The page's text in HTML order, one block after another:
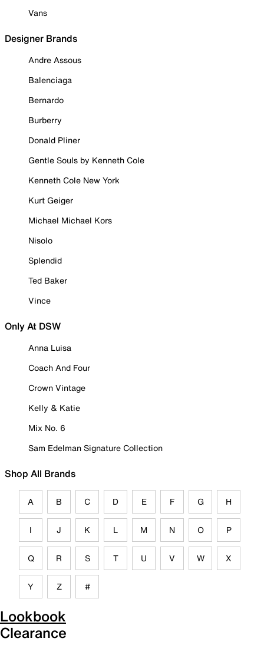
Vans
Designer Brands
Andre Assous
Balenciaga
Bernardo
Burberry
Donald Pliner
Gentle Souls by Kenneth Cole
Kenneth Cole New York
Kurt Geiger
Michael Michael Kors
Nisolo
Splendid
Ted Baker
Vince
Only At DSW
Anna Luisa
Coach And Four
Crown Vintage
Kelly & Katie
Mix No. 6
Sam Edelman Signature Collection
Shop All Brands
A B C D E F G H
I J K L M N O P
Q R S T U V W X
Y Z #
Lookbook
Clearance